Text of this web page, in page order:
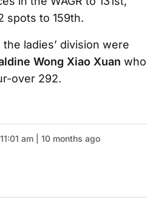
spots to 159th.
ladies’ division were
Wong Xiao Xuan who
over 292.
am | 10 months ago